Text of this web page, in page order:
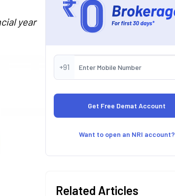
year
+91
Want to open an NRI account?
Related Articles